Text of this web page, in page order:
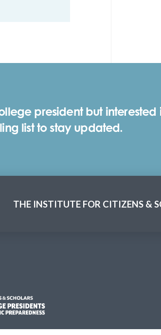
president but interested
list to stay updated.
THE INSTITUTE FOR CITIZENS &